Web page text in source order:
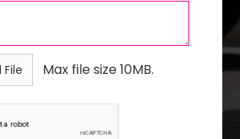
File Max file size 10MB.